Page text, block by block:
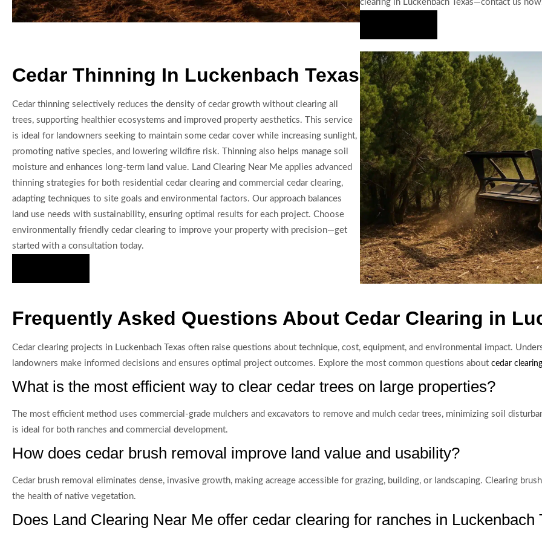
clearing in Luckenbach Texas—contact us
Cedar Thinning In Luckenbach Texas
Cedar thinning selectively reduces the density of cedar growth without clearing all
trees, supporting healthier ecosystems and improved property aesthetics. This service
is ideal for landowners seeking to maintain some cedar cover while increasing sunlight,
promoting native species, and lowering wildfire risk. Thinning also helps manage soil
moisture and enhances long-term land value. Land Clearing Near Me applies advanced
thinning strategies for both residential cedar clearing and commercial cedar clearing,
adapting techniques to site goals and environmental factors. Our approach balances
land use needs with sustainability, ensuring optimal results for each project. Choose
environmentally friendly cedar clearing to improve your property with precision—get
started with a consultation today.
Frequently Asked Questions About Cedar Clearing in
Cedar clearing projects in Luckenbach Texas often raise questions about technique, cost, equipment, and environmental impact.
landowners make informed decisions and ensures optimal project outcomes. Explore the most common questions about cedar
What is the most efficient way to clear cedar trees on large properties?
The most efficient method uses commercial-grade mulchers and excavators to remove and mulch cedar trees, minimizing soil
is ideal for both ranches and commercial development.
How does cedar brush removal improve land value and usability?
Cedar brush removal eliminates dense, invasive growth, making acreage accessible for grazing, building, or landscaping. Clearing
the health of native vegetation.
Does Land Clearing Near Me offer cedar clearing for ranches in Luckenbach